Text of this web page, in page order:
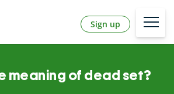
Sign up
meaning of dead set?